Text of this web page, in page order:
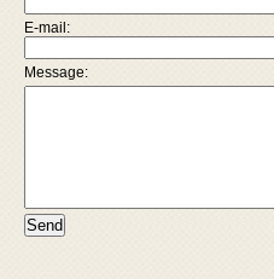
E-mail:
Message: